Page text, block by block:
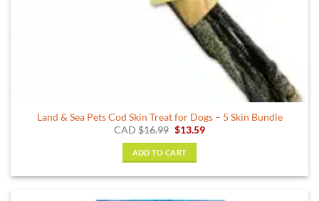
Land & Sea Pets Cod Skin Treat for Dogs – 5 Skin Bundle
CAD$16.99 Original
was:
$16.99.
$13.59Current
ADD TO CART